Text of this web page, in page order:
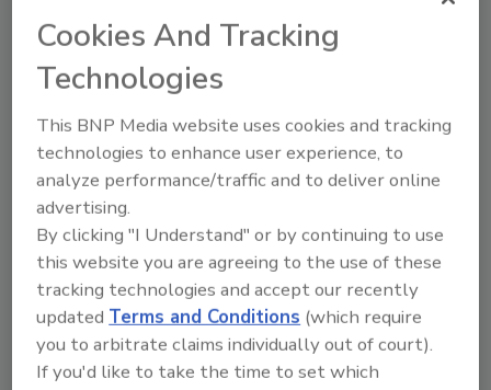
Barbara Harfmann
April 4, 2018
As more consumers look to enhance the quality of
their lives with functional, better-for-you- beverages
and supplements, beverage companies are releasing
more products to help athletes and everyday
consumers recover with healthy rehydration after a
workout.
Ocóo – The Beauty Drink
Cookies And Tracking
Technologies
This BNP Media website uses cookies and tracking
technologies to enhance user experience, to
analyze performance/traffic and to deliver online
advertising.
By clicking "I Understand" or by continuing to use
this website you are agreeing to the use of these
tracking technologies and accept our recently
updatedTerms and Conditions (which require
you to arbitrate claims individually out of court).
If you'd like to take the time to set which